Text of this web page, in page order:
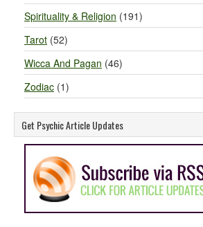
Spirituality & Religion (191)
Tarot (52)
Wicca And Pagan (46)
Zodiac (1)
Get Psychic Article Updates